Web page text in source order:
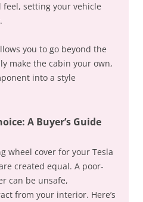
setting your vehicle
you to go beyond the
make the cabin your own,
into a style
A Buyer’s Guide
wheel cover for your Tesla
created equal. A poor-
can be unsafe,
from your interior. Here’s